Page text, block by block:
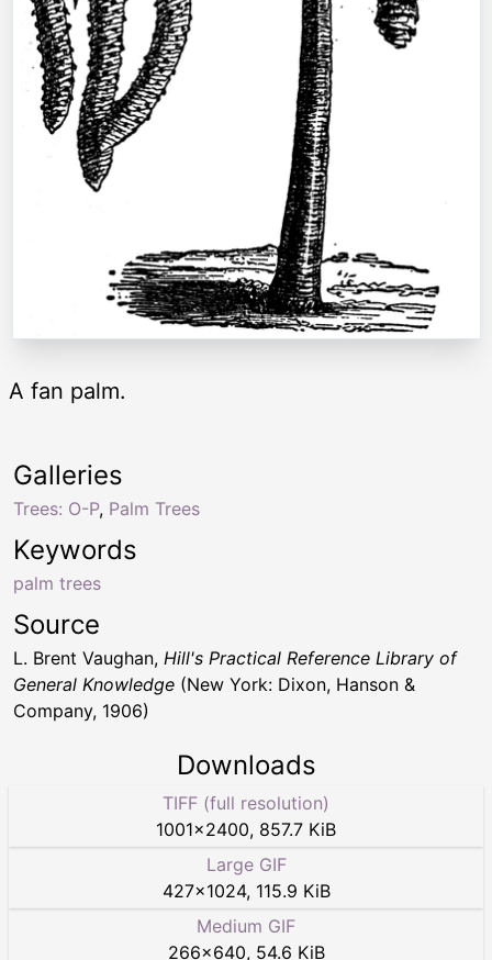
A fan palm.
Keywords
palm trees
Galleries
Trees: O-P, Palm Trees
Source
L. Brent Vaughan, Hill's Practical Reference Library of
General Knowledge (New York: Dixon, Hanson &
Company, 1906)
Downloads
TIFF (full resolution)
1001×2400, 857.7 KiB
Large GIF
427×1024, 115.9 KiB
Medium GIF
266×640, 54.6 KiB